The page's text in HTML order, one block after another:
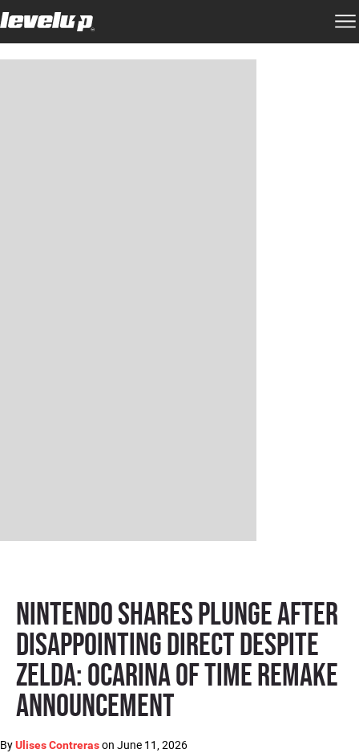
Nintendo Shares Plunge After
Disappointing Direct Despite
Zelda: Ocarina of Time Remake
Announcement
ByUlises Contrerason June 11, 2026